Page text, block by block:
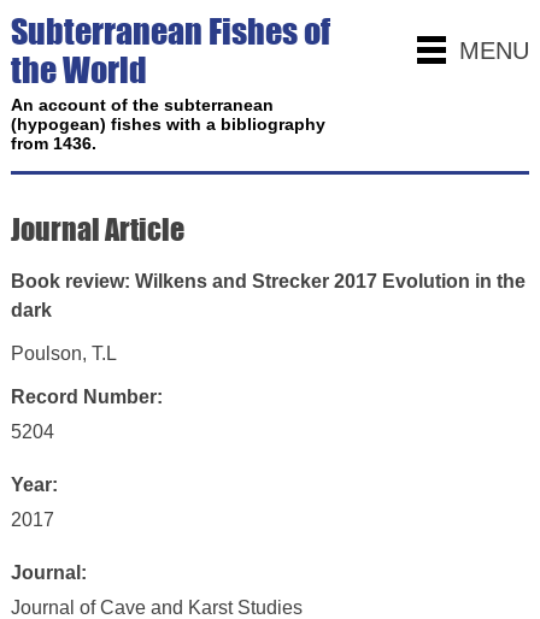
MENU
Subterranean Fishes of
the World
An account of the subterranean
(hypogean) fishes with a bibliography
from 1436.
Journal Article
Book review: Wilkens and Strecker 2017 Evolution in the
dark
Poulson, T.L
Record Number:
5204
Year:
2017
Journal:
Journal of Cave and Karst Studies